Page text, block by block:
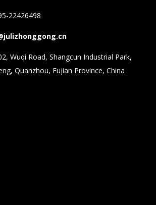
22426498
Wuqi Road, Shangcun Industrial Park,
Quanzhou, Fujian Province, China